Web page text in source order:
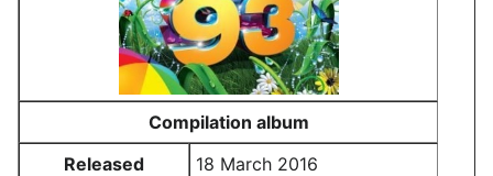
Compilation album
Released
18 March 2016